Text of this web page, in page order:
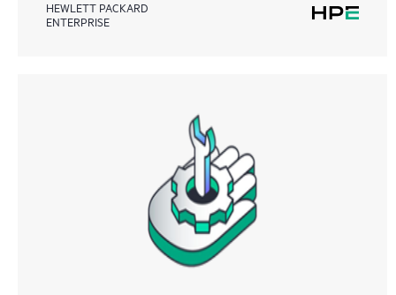
HEWLETT PACKARD
ENTERPRISE